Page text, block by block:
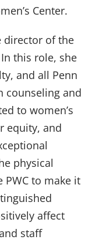
Center.
director of the
In this role, she
and all Penn
counseling and
to women’s
equity, and
physical
PWC to make it
affect
staff